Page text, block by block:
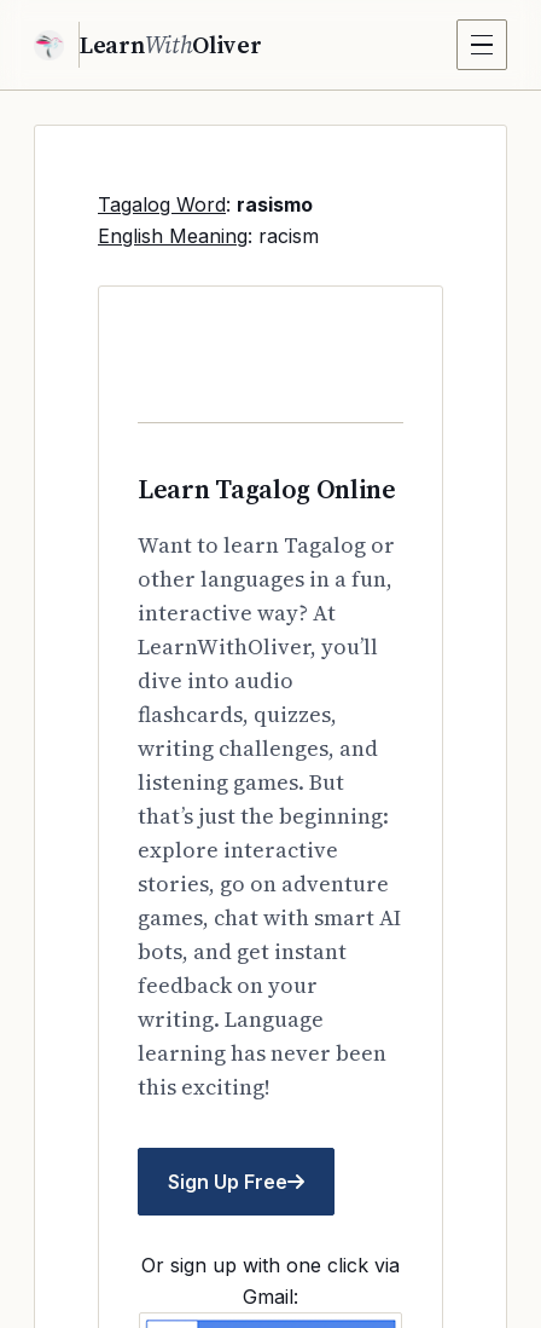
LearnWithOliver
Tagalog Word: rasismo
English Meaning: racism
Learn Tagalog Online
Want to learn Tagalog or
other languages in a fun,
interactive way? At
LearnWithOliver, you’ll
dive into audio
flashcards, quizzes,
writing challenges, and
listening games. But
that’s just the beginning:
explore interactive
stories, go on adventure
games, chat with smart AI
bots, and get instant
feedback on your
writing. Language
learning has never been
this exciting!
Sign Up Free
Or sign up with one click via
Gmail: